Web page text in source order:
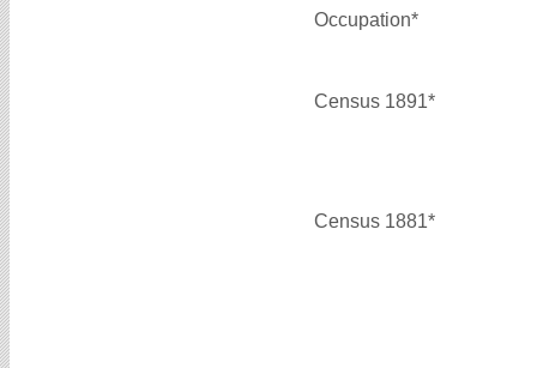
Occupation*
Census 1891*
Census 1881*